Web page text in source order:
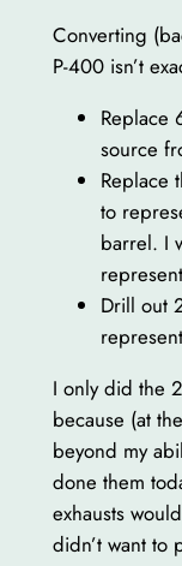
Converting
P-400 isn’t
Replace
source
Replace
to
barrel. I
Drill out
I only did the
because (at
beyond my
done them
exhausts
didn’t want to